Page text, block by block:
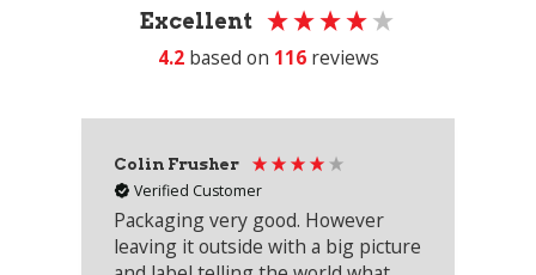
Excellent
4.2 based on 116 reviews
Colin Frusher
Verified Customer
Packaging very good. However
leaving it outside with a big picture